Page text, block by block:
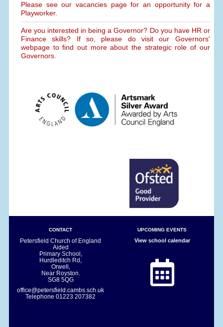
Please see our vacancies page for an opportunity for a
Playworker.
Are you interested in being a Governor? Do you have HR or
Finance skills? If so, please do visit our Governors'
webpage to find out more about the strategic role of our
Governors.
CONTACT
Petersfield Church of England
Aided
Primary School,
Hurdleditch Rd,
Orwell,
Near Royston.
SG8 5QG
office@petersfield.cambs.sch.uk
Telephone01223 207382
UPCOMING EVENTS
View school calendar